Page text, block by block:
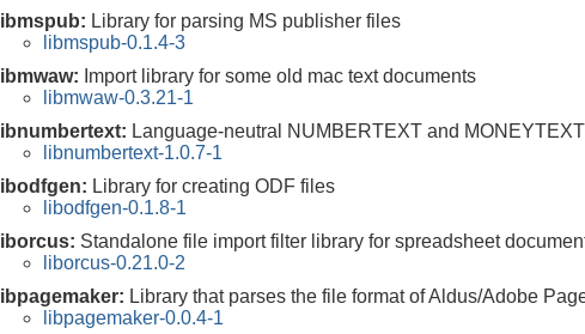
libmspub: Library for parsing MS publisher files
libmspub-0.1.4-3
libmwaw: Import library for some old mac text documents
libmwaw-0.3.21-1
libnumbertext: Language-neutral NUMBERTEXT and
libnumbertext-1.0.7-1
libodfgen: Library for creating ODF files
libodfgen-0.1.8-1
liborcus: Standalone file import filter library for spreadsheet
liborcus-0.21.0-2
libpagemaker: Library that parses the file format of Aldus/Adobe
libpagemaker-0.0.4-1